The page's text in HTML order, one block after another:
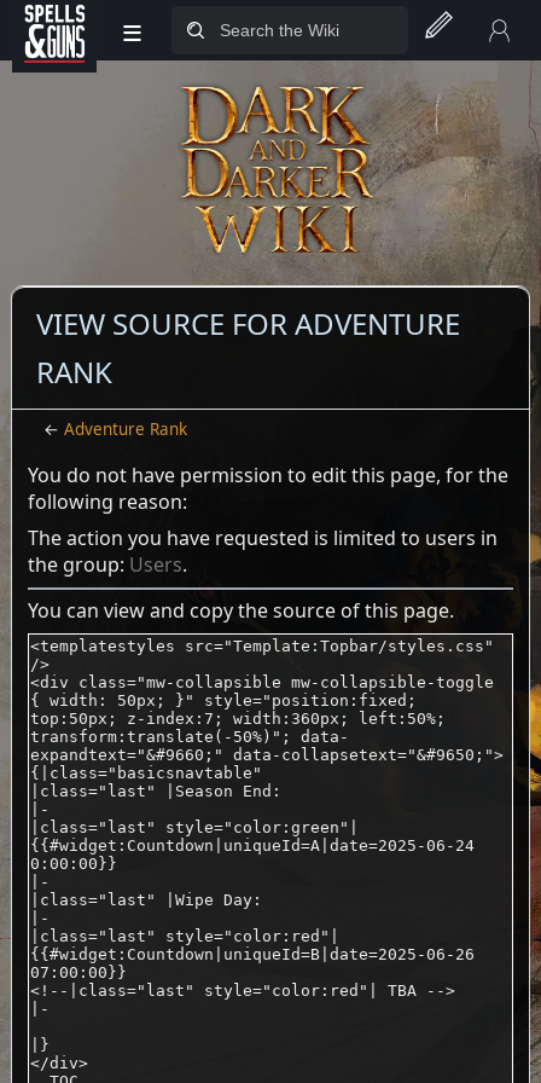
Jump to sidebar
Jump to content
≡
VIEW SOURCE FOR ADVENTURE
RANK
←Adventure Rank
You do not have permission to edit this page, for the
following reason:
The action you have requested is limited to users in
the group: Users.
You can view and copy the source of this page.